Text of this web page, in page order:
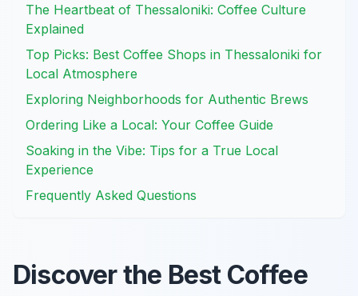
The Heartbeat of Thessaloniki: Coffee Culture
Explained
Top Picks: Best Coffee Shops in Thessaloniki for
Local Atmosphere
Exploring Neighborhoods for Authentic Brews
Ordering Like a Local: Your Coffee Guide
Soaking in the Vibe: Tips for a True Local
Experience
Frequently Asked Questions
Discover the Best Coffee